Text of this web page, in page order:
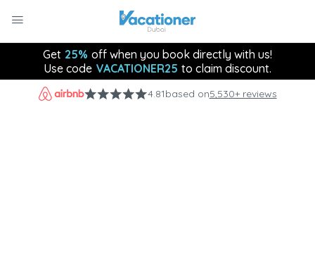
Get 25% off when you book directly with us!
Use code VACATIONER25 to claim discount.
4.81based on5,530+ reviews